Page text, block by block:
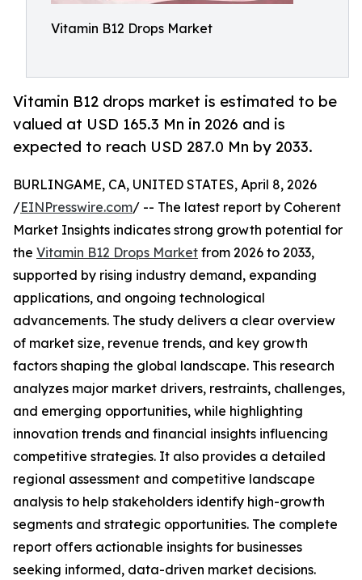
Vitamin B12 Drops Market
Vitamin B12 drops market is estimated to be
valued at USD 165.3 Mn in 2026 and is
expected to reach USD 287.0 Mn by 2033.
BURLINGAME, CA, UNITED STATES, April 8, 2026
/EINPresswire.com/ -- The latest report by Coherent
Market Insights indicates strong growth potential for
the Vitamin B12 Drops Market from 2026 to 2033,
supported by rising industry demand, expanding
applications, and ongoing technological
advancements. The study delivers a clear overview
of market size, revenue trends, and key growth
factors shaping the global landscape. This research
analyzes major market drivers, restraints, challenges,
and emerging opportunities, while highlighting
innovation trends and financial insights influencing
competitive strategies. It also provides a detailed
regional assessment and competitive landscape
analysis to help stakeholders identify high-growth
segments and strategic opportunities. The complete
report offers actionable insights for businesses
seeking informed, data-driven market decisions.